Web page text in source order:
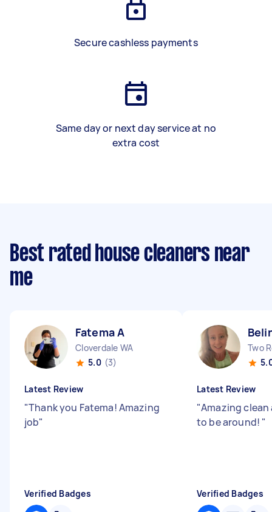
Secure cashless payments
Same day or next day service at no
extra cost
Best rated house cleaners near
me
Fatema A
Cloverdale WA
5.0 (3)
Latest Review
"Thank you Fatema! Amazing
job"
Verified Badges
Two
Latest Review
"Amazing
to be around! "
Verified Badges